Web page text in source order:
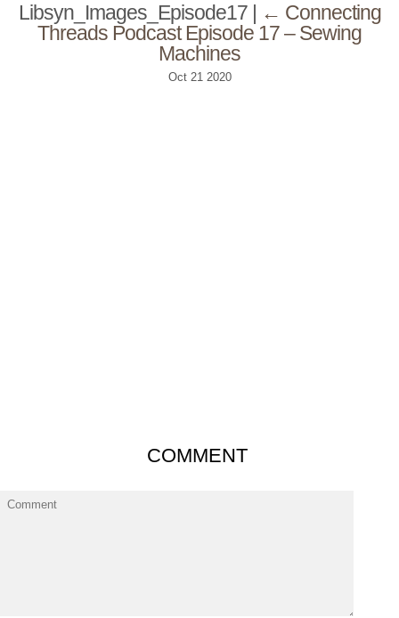
Libsyn_Images_Episode17 ← Connecting
Threads Podcast Episode 17 – Sewing
Machines
Oct 21 2020
COMMENT